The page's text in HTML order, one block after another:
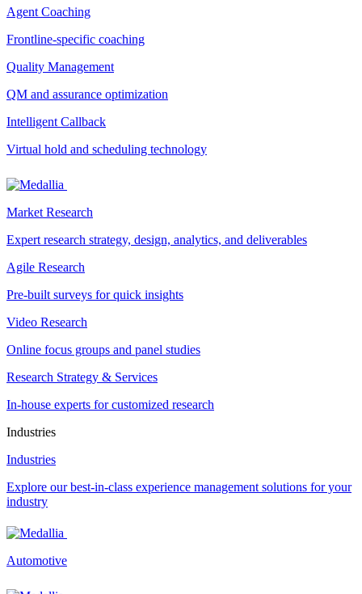
Agent Coaching
Frontline-specific coaching
Quality Management
QM and assurance optimization
Intelligent Callback
Virtual hold and scheduling technology
Market Research
Expert research strategy, design, analytics, and deliverables
Agile Research
Pre-built surveys for quick insights
Video Research
Online focus groups and panel studies
Research Strategy & Services
In-house experts for customized research
Industries
Industries
Explore our best-in-class experience management solutions for your
industry
Automotive